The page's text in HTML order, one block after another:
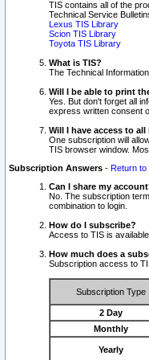
TIS contains all of the
Technical Service
Lexus TIS Library
Scion TIS Library
Toyota TIS Library
What is TIS?
The Technical
Will I be able to print
Yes. But don't forget all
express written consent
Will I have access to
One subscription will
TIS browser window.
Subscription Answers - Return to
Can I share my
No. The subscription
combination to login.
How do I subscribe?
Access to TIS is
How much does a
Subscription access to
Subscription Type
2 Day
Monthly
Yearly